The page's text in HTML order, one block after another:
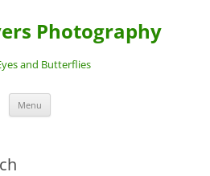
Photography
and Butterflies
Menu